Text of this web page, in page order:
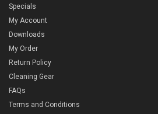
Specials
My Account
Downloads
My Order
Return Policy
Cleaning Gear
FAQs
Terms and Conditions